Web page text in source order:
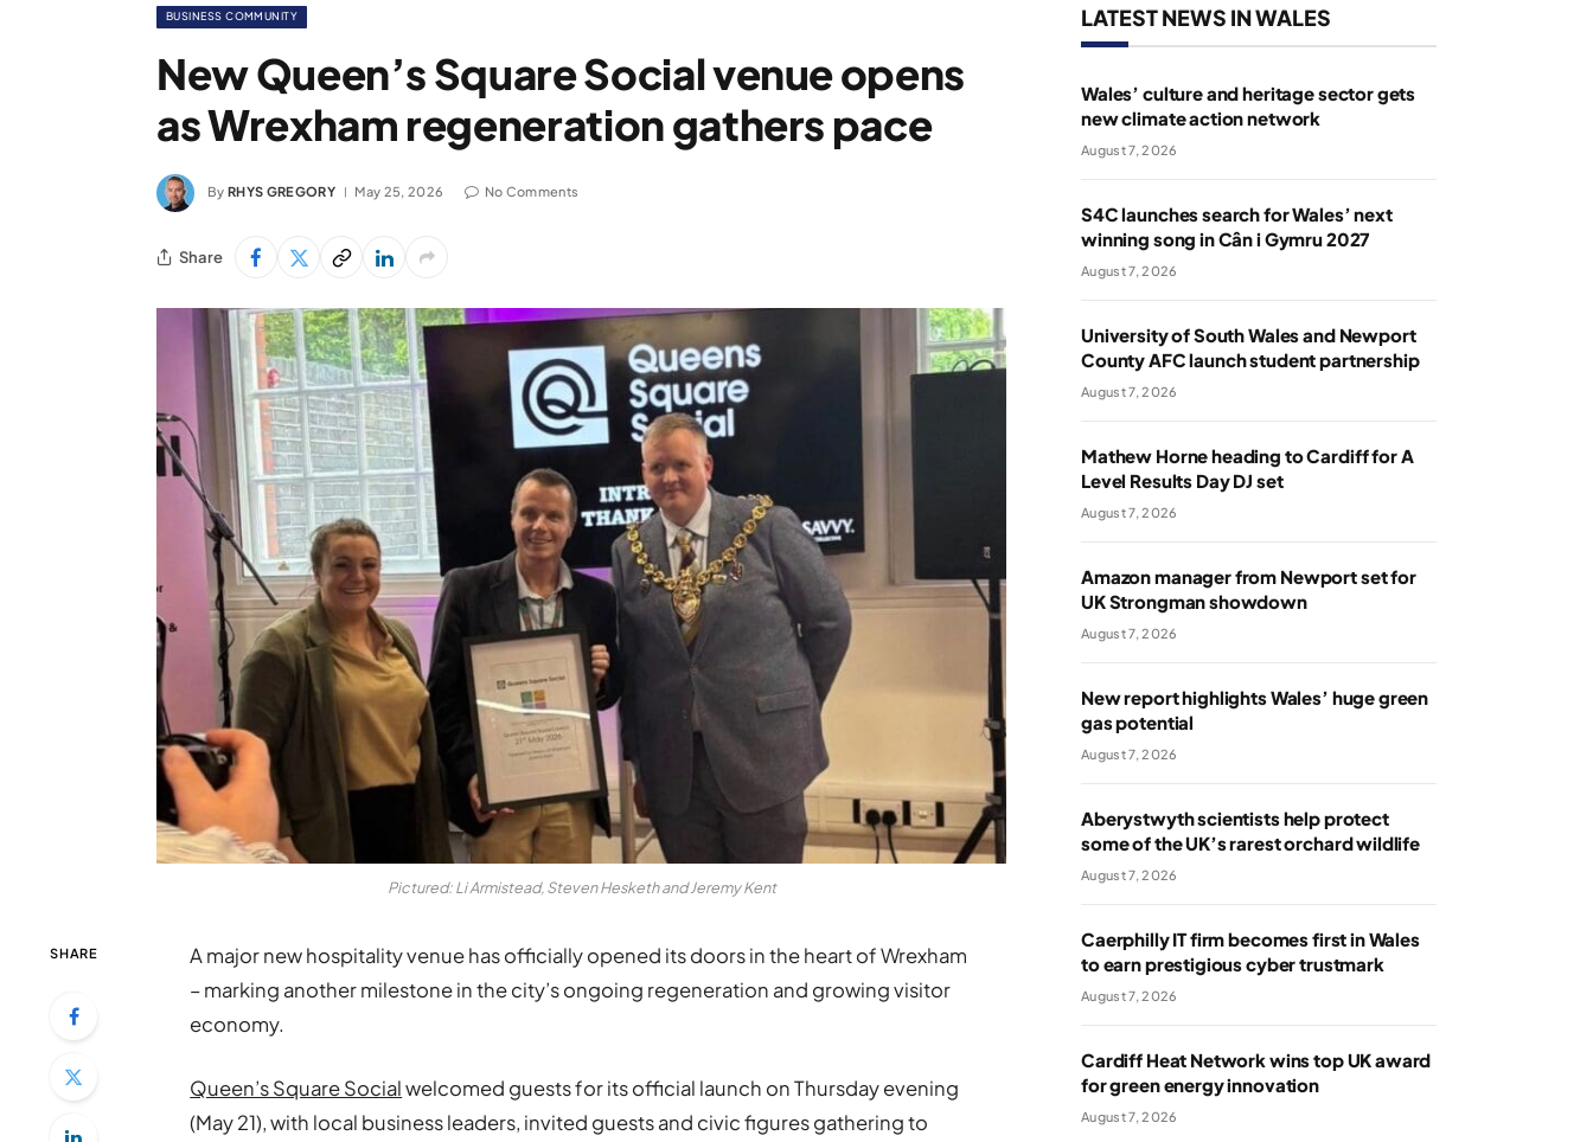
BUSINESS COMMUNITY
New Queen’s Square Social venue opens
as Wrexham regeneration gathers pace
By RHYS GREGORY May 25, 2026 No Comments
Share
Pictured: Li Armistead, Steven Hesketh and Jeremy Kent
SHARE
A major new hospitality venue has officially opened its doors in the heart of Wrexham
– marking another milestone in the city’s ongoing regeneration and growing visitor
economy.
Queen’s Square Socialwelcomed guests for its official launch on Thursday evening
(May 21), with local business leaders, invited guests and civic figures gathering to
LATEST NEWS IN WALES
Wales’ culture and heritage sector gets
new climate action network
August 7, 2026
S4C launches search for Wales’ next
winning song in Cân i Gymru 2027
August 7, 2026
University of South Wales and Newport
County AFC launch student partnership
August 7, 2026
Mathew Horne heading to Cardiff for A
Level Results Day DJ set
August 7, 2026
Amazon manager from Newport set for
UK Strongman showdown
August 7, 2026
New report highlights Wales’ huge green
gas potential
August 7, 2026
Aberystwyth scientists help protect
some of the UK’s rarest orchard wildlife
August 7, 2026
Caerphilly IT firm becomes first in Wales
to earn prestigious cyber trustmark
August 7, 2026
Cardiff Heat Network wins top UK award
for green energy innovation
August 7, 2026